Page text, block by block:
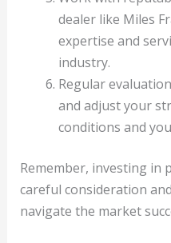
dealer like Miles
expertise and
industry.
Regular
and adjust your
conditions and
Remember, investing in
careful consideration
navigate the market